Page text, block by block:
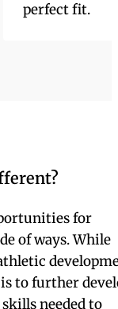
internships,
(English
Learners)
program. Our
outstanding
college